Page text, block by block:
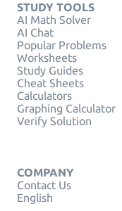
STUDY TOOLS
AI Math Solver
AI Chat
Popular Problems
Worksheets
Study Guides
Cheat Sheets
Calculators
Graphing Calculator
Verify Solution
COMPANY
Contact Us
English